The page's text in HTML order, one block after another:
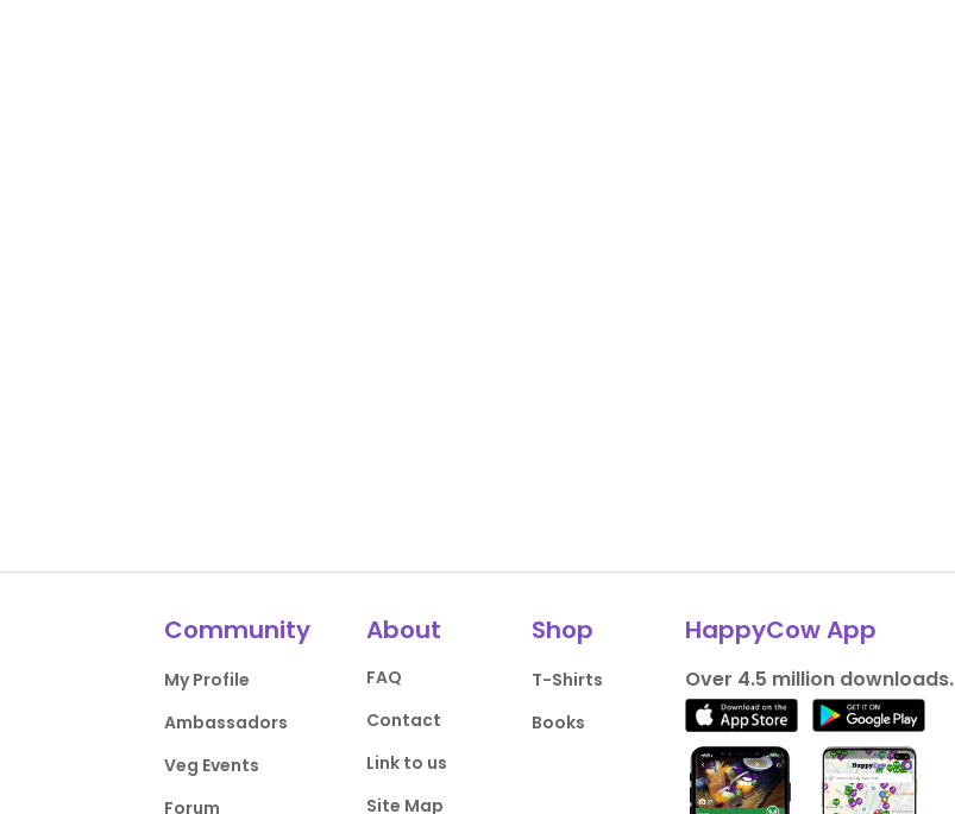
Community
My Profile
Ambassadors
Veg Events
Forum
About
FAQ
Contact
Link to us
Site Map
Shop
T-Shirts
Books
HappyCow App
Over 4.5 million downloads.